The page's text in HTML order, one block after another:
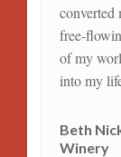
converted
free-
of my
into my
Beth
Winery